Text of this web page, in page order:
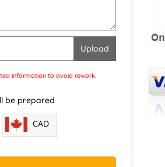
information to avoid rework.
be prepared
CAD